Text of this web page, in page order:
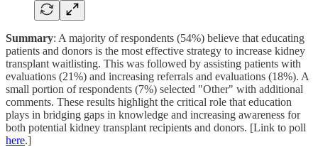
Summary: A majority of respondents (54%) believe that educating
patients and donors is the most effective strategy to increase kidney
transplant waitlisting. This was followed by assisting patients with
evaluations (21%) and increasing referrals and evaluations (18%). A
small portion of respondents (7%) selected "Other" with additional
comments. These results highlight the critical role that education
plays in bridging gaps in knowledge and increasing awareness for
both potential kidney transplant recipients and donors. [Link to poll
here.]